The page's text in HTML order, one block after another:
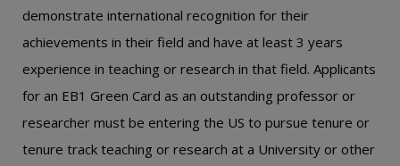
demonstrate international recognition for their
achievements in their field and have at least 3 years
experience in teaching or research in that field. Applicants
for an EB1 Green Card as an outstanding professor or
researcher must be entering the US to pursue tenure or
tenure track teaching or research at a University or other